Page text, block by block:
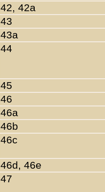
42, 42a
43
43a
44
45
46
46a
46b
46c
46d, 46e
47